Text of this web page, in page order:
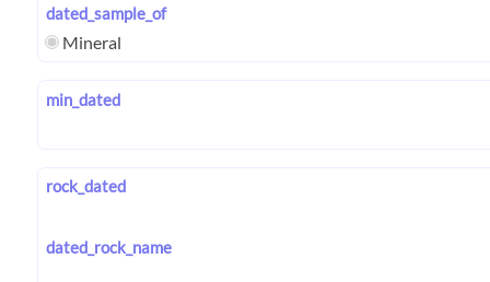
dated_sample_of
Mineral
min_dated
rock_dated
dated_rock_name